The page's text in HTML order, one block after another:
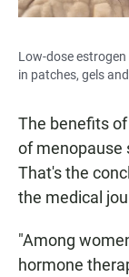
Low-dose
in patches, gels
The benefits
of menopause
That's the
the medical
"Among
hormone